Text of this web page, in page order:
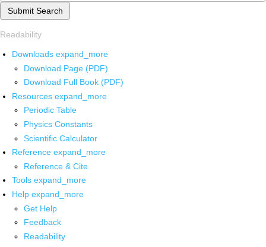
Submit Search
Readability
Downloads expand_more
Download Page (PDF)
Download Full Book (PDF)
Resources expand_more
Periodic Table
Physics Constants
Scientific Calculator
Reference expand_more
Reference & Cite
Tools expand_more
Help expand_more
Get Help
Feedback
Readability